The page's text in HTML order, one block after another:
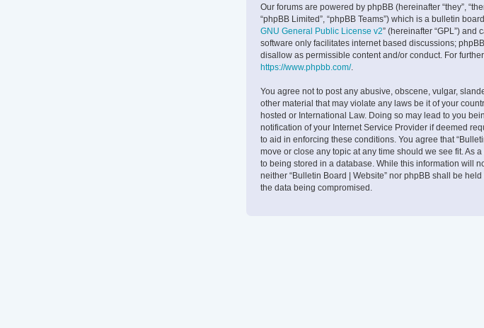
Our forums are powered by phpBB (hereinafter “they”,
“phpBB Limited”, “phpBB Teams”) which is a bulletin
GNU General Public License v2” (hereinafter “GPL”) and
software only facilitates internet based discussions;
disallow as permissible content and/or conduct. For
https://www.phpbb.com/.
You agree not to post any abusive, obscene, vulgar,
other material that may violate any laws be it of your
hosted or International Law. Doing so may lead to you
notification of your Internet Service Provider if deemed
to aid in enforcing these conditions. You agree that
move or close any topic at any time should we see fit. As
to being stored in a database. While this information will
neither “Bulletin Board | Website” nor phpBB shall be
the data being compromised.